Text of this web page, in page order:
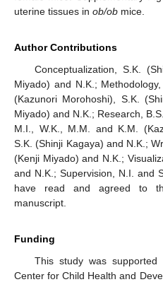
uterine tissues in ob/ob mice.
Author Contributions
Conceptualization, S.K.
Miyado) and N.K.;
(Kazunori Morohoshi), S.K.
Miyado) and N.K.; Research,
M.I., W.K., M.M. and K.M.
S.K. (Shinji Kagaya) and N.K.;
(Kenji Miyado) and N.K.;
and N.K.; Supervision, N.I. and
have read and agreed to
manuscript.
Funding
This study was
Center for Child Health and